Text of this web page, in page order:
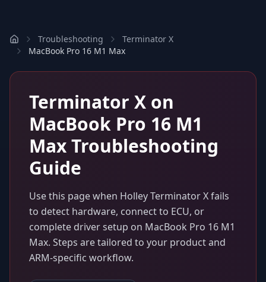
Troubleshooting
Terminator X
MacBook Pro 16 M1 Max
Terminator X on
MacBook Pro 16 M1
MaxTroubleshooting
Guide
Use this page when Holley Terminator Xfails
to detect hardware, connect to ECU, or
complete driver setup on MacBook Pro 16 M1
Max. Steps are tailored to your product and
ARM-specific workflow.